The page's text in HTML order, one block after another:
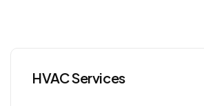
HVAC Services